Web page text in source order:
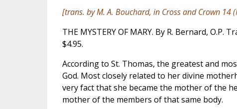
[trans. by M. A. Bouchard, in Cross and Crown14
THE MYSTERY OF MARY. By R. Bernard, O.P.
$4.95.
According to St. Thomas, the greatest and
God. Most closely related to her divine
very fact that she became the mother of the
mother of the members of that same body.